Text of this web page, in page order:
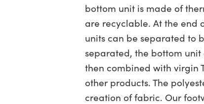
bottom unit is made of
are recyclable. At the end
units can be separated to
separated, the bottom
then combined with virgin
other products. The
creation of fabric. Our